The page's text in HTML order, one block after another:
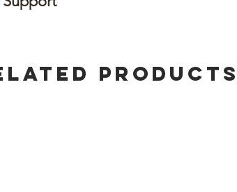
Products